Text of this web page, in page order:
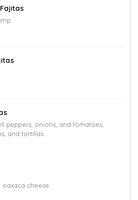
peppers, onions, and tomatoes,
and tortillas
oaxaca cheese